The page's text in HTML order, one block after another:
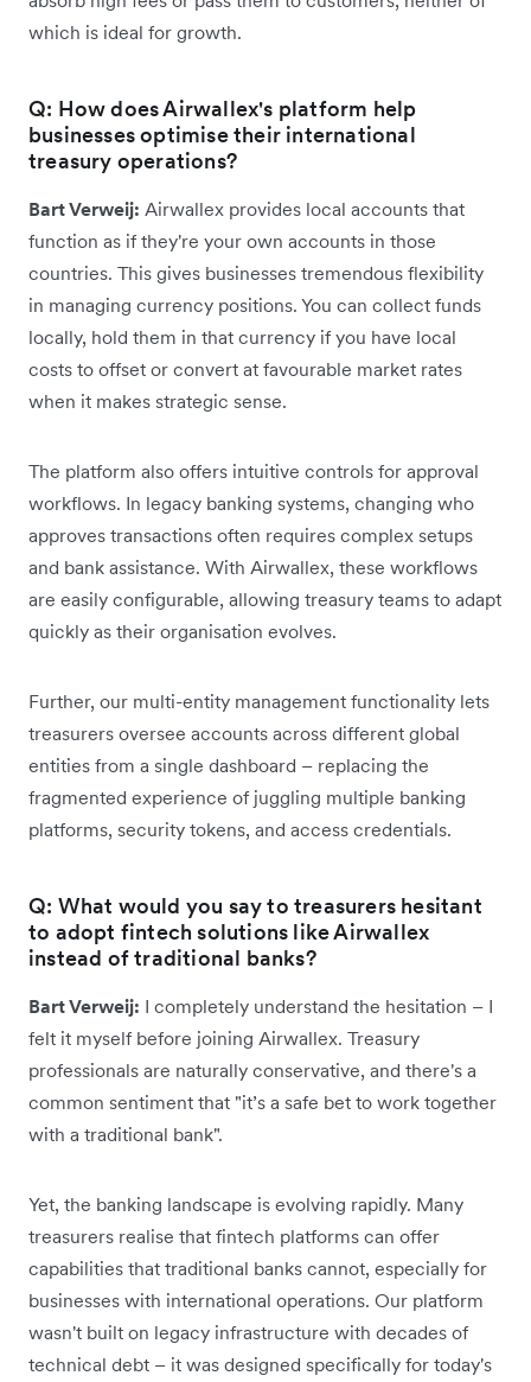
which is ideal for growth.
Q: How does Airwallex's platform help
businesses optimise their international
treasury operations?
Bart Verweij: Airwallex provides local accounts that
function as if they're your own accounts in those
countries. This gives businesses tremendous flexibility
in managing currency positions. You can collect funds
locally, hold them in that currency if you have local
costs to offset or convert at favourable market rates
when it makes strategic sense.
The platform also offers intuitive controls for approval
workflows. In legacy banking systems, changing who
approves transactions often requires complex setups
and bank assistance. With Airwallex, these workflows
are easily configurable, allowing treasury teams to adapt
quickly as their organisation evolves.
Further, our multi-entity management functionality lets
treasurers oversee accounts across different global
entities from a single dashboard – replacing the
fragmented experience of juggling multiple banking
platforms, security tokens, and access credentials.
Q: What would you say to treasurers hesitant
to adopt fintech solutions like Airwallex
instead of traditional banks?
Bart Verweij: I completely understand the hesitation – I
felt it myself before joining Airwallex. Treasury
professionals are naturally conservative, and there's a
common sentiment that "it’s a safe bet to work together
with a traditional bank".
Yet, the banking landscape is evolving rapidly. Many
treasurers realise that fintech platforms can offer
capabilities that traditional banks cannot, especially for
businesses with international operations. Our platform
wasn't built on legacy infrastructure with decades of
technical debt – it was designed specifically for today's